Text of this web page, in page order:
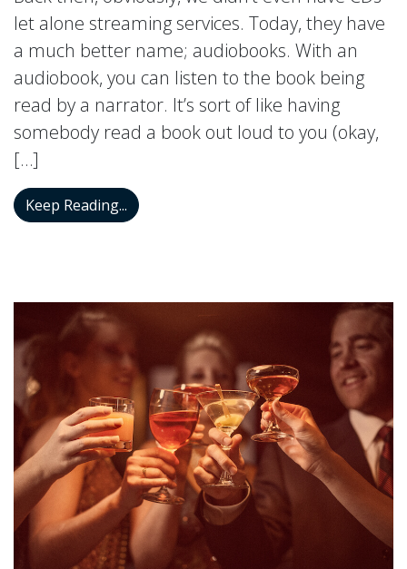
let alone streaming services. Today, they have
a much better name; audiobooks. With an
audiobook, you can listen to the book being
read by a narrator. It’s sort of like having
somebody read a book out loud to you (okay,
[…]
Keep Reading... How Auditory Training Can be